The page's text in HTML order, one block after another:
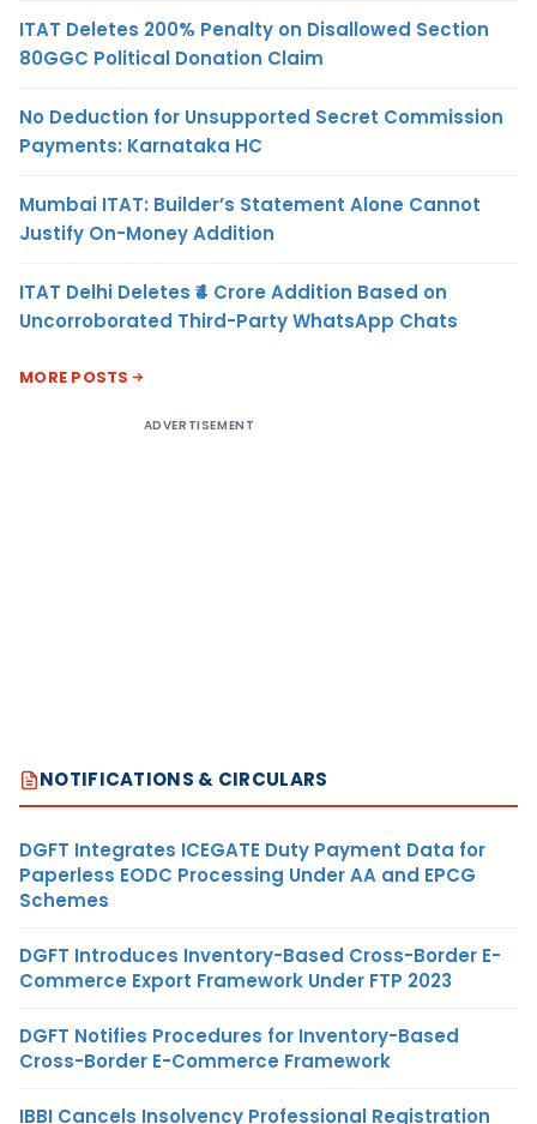
ITAT Deletes 200% Penalty on Disallowed Section
80GGC Political Donation Claim
No Deduction for Unsupported Secret Commission
Payments: Karnataka HC
Mumbai ITAT: Builder’s Statement Alone Cannot
Justify On-Money Addition
ITAT Delhi Deletes ₹4 Crore Addition Based on
Uncorroborated Third-Party WhatsApp Chats
MORE POSTS
ADVERTISEMENT
NOTIFICATIONS & CIRCULARS
DGFT Integrates ICEGATE Duty Payment Data for
Paperless EODC Processing Under AA and EPCG
Schemes
DGFT Introduces Inventory-Based Cross-Border E-
Commerce Export Framework Under FTP 2023
DGFT Notifies Procedures for Inventory-Based
Cross-Border E-Commerce Framework
IBBI Cancels Insolvency Professional Registration